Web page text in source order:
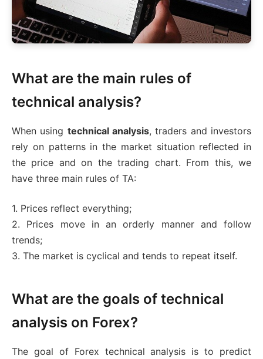
What are the main rules of
technical analysis?
When using technical analysis, traders and investors
rely on patterns in the market situation reflected in
the price and on the trading chart. From this, we
have three main rules of TA:
1. Prices reflect everything;
2. Prices move in an orderly manner and follow
trends;
3. The market is cyclical and tends to repeat itself.
What are the goals of technical
analysis on Forex?
The goal of Forex technical analysis is to predict